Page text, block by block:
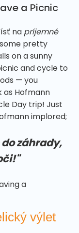
a Picnic
na príjemné
pretty
on a sunny
and cycle to
— you
as Hofmann
Day trip! Just
implored;
záhrady,
výlet